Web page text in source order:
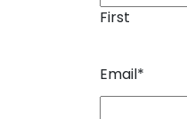
First
Email*